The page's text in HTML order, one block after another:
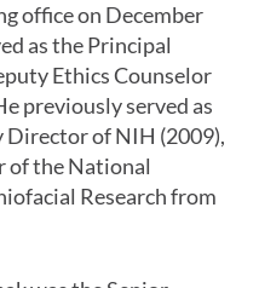
office on December
as the Principal
Ethics Counselor
previously served as
of NIH (2009),
of the National
Research from